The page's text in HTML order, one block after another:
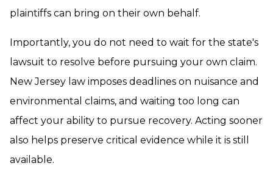
plaintiffs can bring on their own behalf.
Importantly, you do not need to wait for the state's
lawsuit to resolve before pursuing your own claim.
New Jersey law imposes deadlines on nuisance and
environmental claims, and waiting too long can
affect your ability to pursue recovery. Acting sooner
also helps preserve critical evidence while it is still
available.